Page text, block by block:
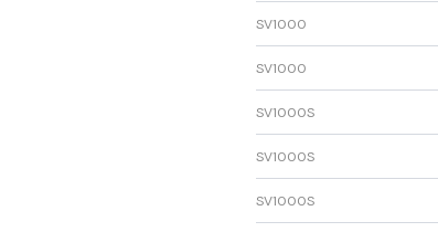
SV1000
SV1000
SV1000S
SV1000S
SV1000S